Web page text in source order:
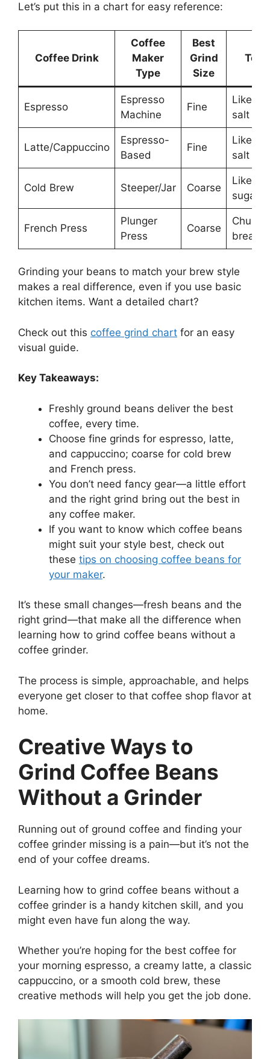
Let’s put this in a chart for easy reference:
Coffee Drink
Coffee
Maker
Type
Best
Grind
Size
Espresso
Espresso
Machine
Fine
Like
salt
Latte/Cappuccino
Espresso-
Based
Fine
Like
salt
Cold Brew Steeper/Jar Coarse
Like
sugar
French Press
Plunger
Press
Coarse
Grinding your beans to match your brew style
makes a real difference, even if you use basic
kitchen items. Want a detailed chart?
Check out this coffee grind chart for an easy
visual guide.
Key Takeaways:
Freshly ground beans deliver the best
coffee, every time.
Choose fine grinds for espresso, latte,
and cappuccino; coarse for cold brew
and French press.
You don’t need fancy gear—a little effort
and the right grind bring out the best in
any coffee maker.
If you want to know which coffee beans
might suit your style best, check out
these tips on choosing coffee beans for
your maker.
It’s these small changes—fresh beans and the
right grind—that make all the difference when
learning how to grind coffee beans without a
coffee grinder.
The process is simple, approachable, and helps
everyone get closer to that coffee shop flavor at
home.
Creative Ways to
Grind Coffee Beans
Without a Grinder
Running out of ground coffee and finding your
coffee grinder missing is a pain—but it’s not the
end of your coffee dreams.
Learning how to grind coffee beans without a
coffee grinder is a handy kitchen skill, and you
might even have fun along the way.
Whether you’re hoping for the best coffee for
your morning espresso, a creamy latte, a classic
cappuccino, or a smooth cold brew, these
creative methods will help you get the job done.